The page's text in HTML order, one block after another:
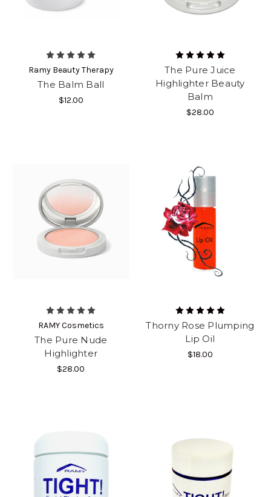
Ramy Beauty Therapy
The Balm Ball
$12.00
The Pure Juice
Highlighter Beauty
Balm
$28.00
RAMY Cosmetics
The Pure Nude
Highlighter
$28.00
Thorny Rose Plumping
Lip Oil
$18.00